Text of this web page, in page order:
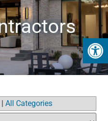
All Categories